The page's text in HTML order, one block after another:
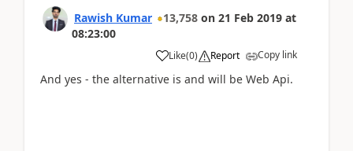
Rawish Kumar 13,758 on 21 Feb 2019 at
08:23:00
Like(0) Report Copy link
And yes - the alternative is and will be Web Api.